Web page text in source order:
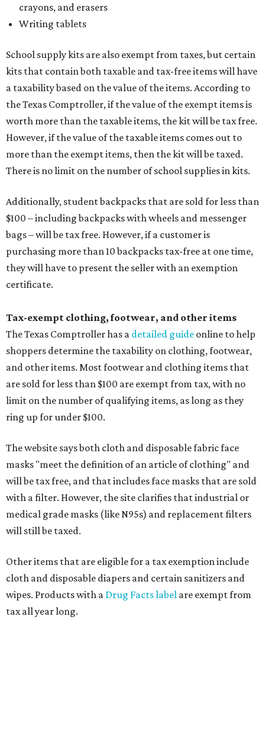
crayons, and erasers
Writing tablets
School supply kits are also exempt from taxes, but certain
kits that contain both taxable and tax-free items will have
a taxability based on the value of the items. According to
the Texas Comptroller, if the value of the exempt items is
worth more than the taxable items, the kit will be tax free.
However, if the value of the taxable items comes out to
more than the exempt items, then the kit will be taxed.
There is no limit on the number of school supplies in kits.
Additionally, student backpacks that are sold for less than
$100 – including backpacks with wheels and messenger
bags – will be tax free. However, if a customer is
purchasing more than 10 backpacks tax-free at one time,
they will have to present the seller with an exemption
certificate.
Tax-exempt clothing, footwear, and other items
The Texas Comptroller has a detailed guide online to help
shoppers determine the taxability on clothing, footwear,
and other items. Most footwear and clothing items that
are sold for less than $100 are exempt from tax, with no
limit on the number of qualifying items, as long as they
ring up for under $100.
The website says both cloth and disposable fabric face
masks "meet the definition of an article of clothing" and
will be tax free, and that includes face masks that are sold
with a filter. However, the site clarifies that industrial or
medical grade masks (like N95s) and replacement filters
will still be taxed.
Other items that are eligible for a tax exemption include
cloth and disposable diapers and certain sanitizers and
wipes. Products with a Drug Facts label are exempt from
tax all year long.